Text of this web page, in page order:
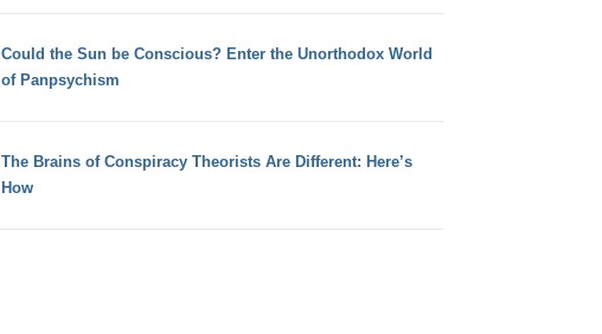
Could the Sun be Conscious? Enter the Unorthodox World
of Panpsychism
The Brains of Conspiracy Theorists Are Different: Here’s
How